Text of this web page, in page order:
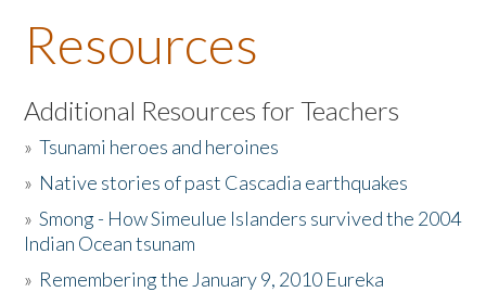
About the Book
Listen to the Book
Activities
The Story & Student Exchange
Resources
Additional Resources for Teachers
»Tsunami heroes and heroines
» Native stories of past Cascadia earthquakes
»Smong - How Simeulue Islanders survived the 2004
Indian Ocean tsunam
» Remembering the January 9, 2010 Eureka